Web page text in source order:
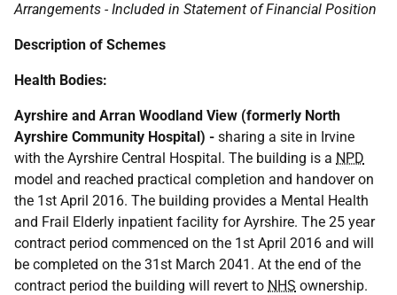
Arrangements - Included in Statement of Financial Position
Description of Schemes
Health Bodies:
Ayrshire and Arran Woodland View (formerly North
Ayrshire Community Hospital) - sharing a site in Irvine
with the Ayrshire Central Hospital. The building is a NPD
model and reached practical completion and handover on
the 1st April 2016. The building provides a Mental Health
and Frail Elderly inpatient facility for Ayrshire. The 25 year
contract period commenced on the 1st April 2016 and will
be completed on the 31st March 2041. At the end of the
contract period the building will revert to NHS ownership.